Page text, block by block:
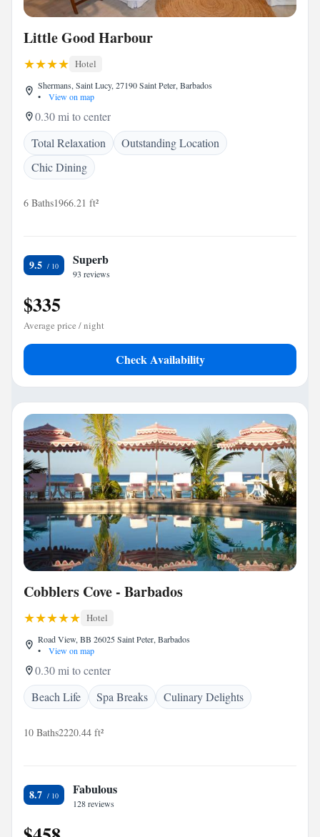
Little Good Harbour
Hotel
Shermans, Saint Lucy, 27190 Saint Peter, Barbados
•
View on map
0.30 mi to center
Total Relaxation
Outstanding Location
Chic Dining
6 Baths1966.21 ft²
9.5 Superb
93 reviews
$335
Average price / night
Check Availability
Cobblers Cove - Barbados
Hotel
Road View, BB 26025 Saint Peter, Barbados
•
View on map
0.30 mi to center
Beach Life
Spa Breaks Culinary Delights
10 Baths2220.44 ft²
8.7 Fabulous
128 reviews